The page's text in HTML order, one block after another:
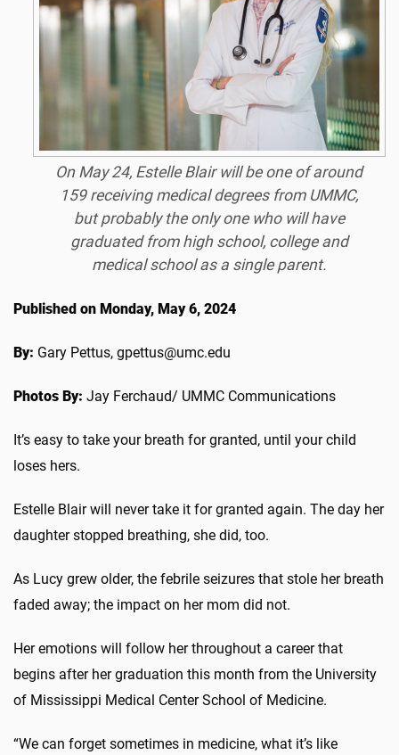
On May 24, Estelle Blair will be one of around
159 receiving medical degrees from UMMC,
but probably the only one who will have
graduated from high school, college and
medical school as a single parent.
Published on Monday, May 6, 2024
By: Gary Pettus, gpettus@umc.edu
Photos By: Jay Ferchaud/ UMMC Communications
It’s easy to take your breath for granted, until your child
loses hers.
Estelle Blair will never take it for granted again. The day her
daughter stopped breathing, she did, too.
As Lucy grew older, the febrile seizures that stole her breath
faded away; the impact on her mom did not.
Her emotions will follow her throughout a career that
begins after her graduation this month from the University
of Mississippi Medical Center School of Medicine.
“We can forget sometimes in medicine, what it’s like